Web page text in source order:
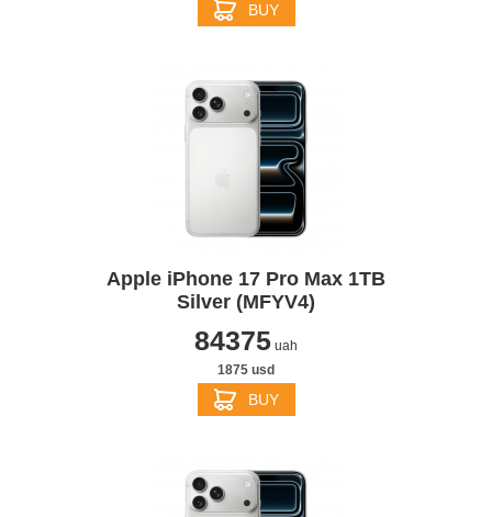
BUY
Apple iPhone 17 Pro Max 1TB
Silver (MFYV4)
84375 uah
1875 usd
BUY